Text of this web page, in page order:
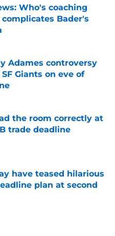
Who's coaching
Bader's
Date
Adames controversy
Giants on eve of
Date
the room correctly at
trade deadline
Date
have teased hilarious
plan at second